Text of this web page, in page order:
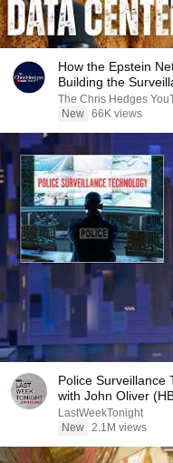
How the Epstein
Building the
|TCHR
The Chris Hedges
New 66K views
Police Surveillance
with John Oliver
LastWeekTonight
New 2.1M views